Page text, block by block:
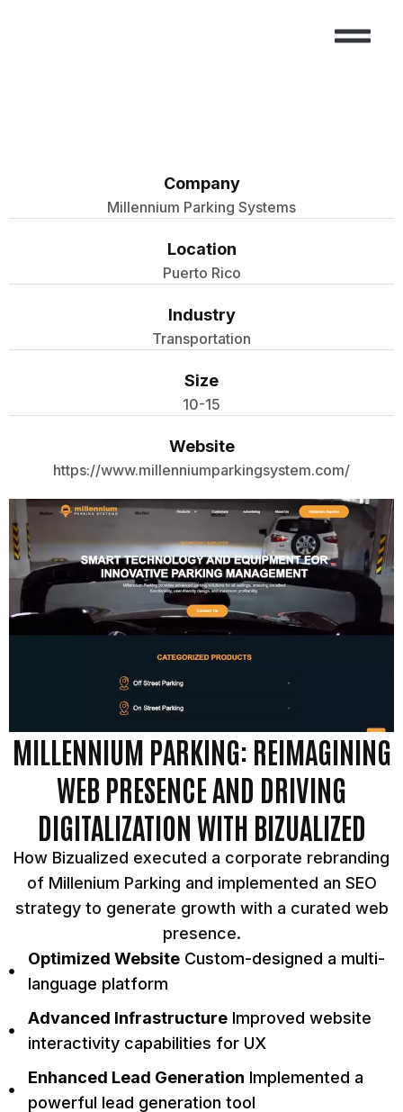
Company
Millennium Parking Systems
Location
Puerto Rico
Industry
Transportation
Size
10-15
Website
https://www.millenniumparkingsystem.com/
MILLENNIUM PARKING: REIMAGINING
WEB PRESENCE AND DRIVING
DIGITALIZATION WITH BIZUALIZED
How Bizualized executed a corporate rebranding
of Millenium Parking and implemented an SEO
strategy to generate growth with a curated web
presence.
Optimized WebsiteCustom-designed a multi-
language platform
Advanced InfrastructureImproved website
interactivity capabilities for UX
Enhanced Lead Generation Implemented a
powerful lead generation tool